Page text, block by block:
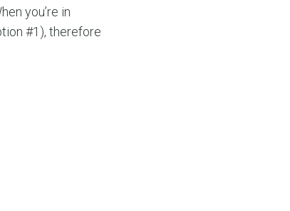
you’re in
#1), therefore